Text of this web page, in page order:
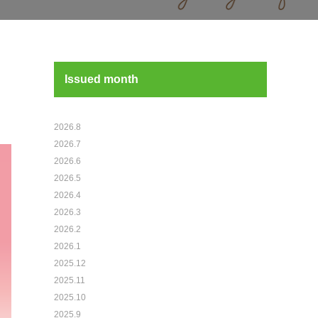
Issued month
2026.8
2026.7
2026.6
2026.5
2026.4
2026.3
2026.2
2026.1
2025.12
2025.11
2025.10
2025.9